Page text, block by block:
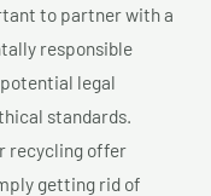
to partner with a
responsible
legal
standards.
recycling offer
getting rid of